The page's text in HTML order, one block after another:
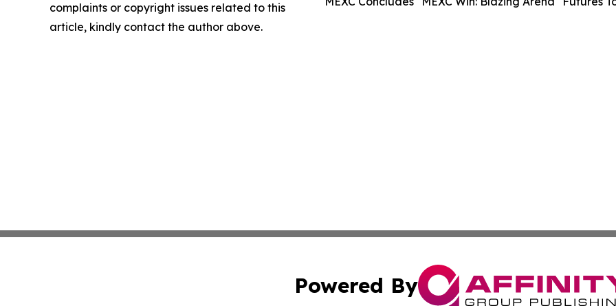
complaints or copyright issues related to this
article, kindly contact the author above.
Powered By